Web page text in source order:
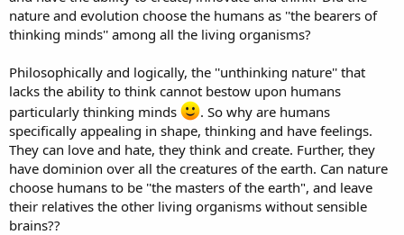
nature and evolution choose the humans as ''the bearers of
thinking minds'' among all the living organisms?
Philosophically and logically, the ''unthinking nature'' that
lacks the ability to think cannot bestow upon humans
particularly thinking minds
. So why are humans
specifically appealing in shape, thinking and have feelings.
They can love and hate, they think and create. Further, they
have dominion over all the creatures of the earth. Can nature
choose humans to be ''the masters of the earth", and leave
their relatives the other living organisms without sensible
brains??